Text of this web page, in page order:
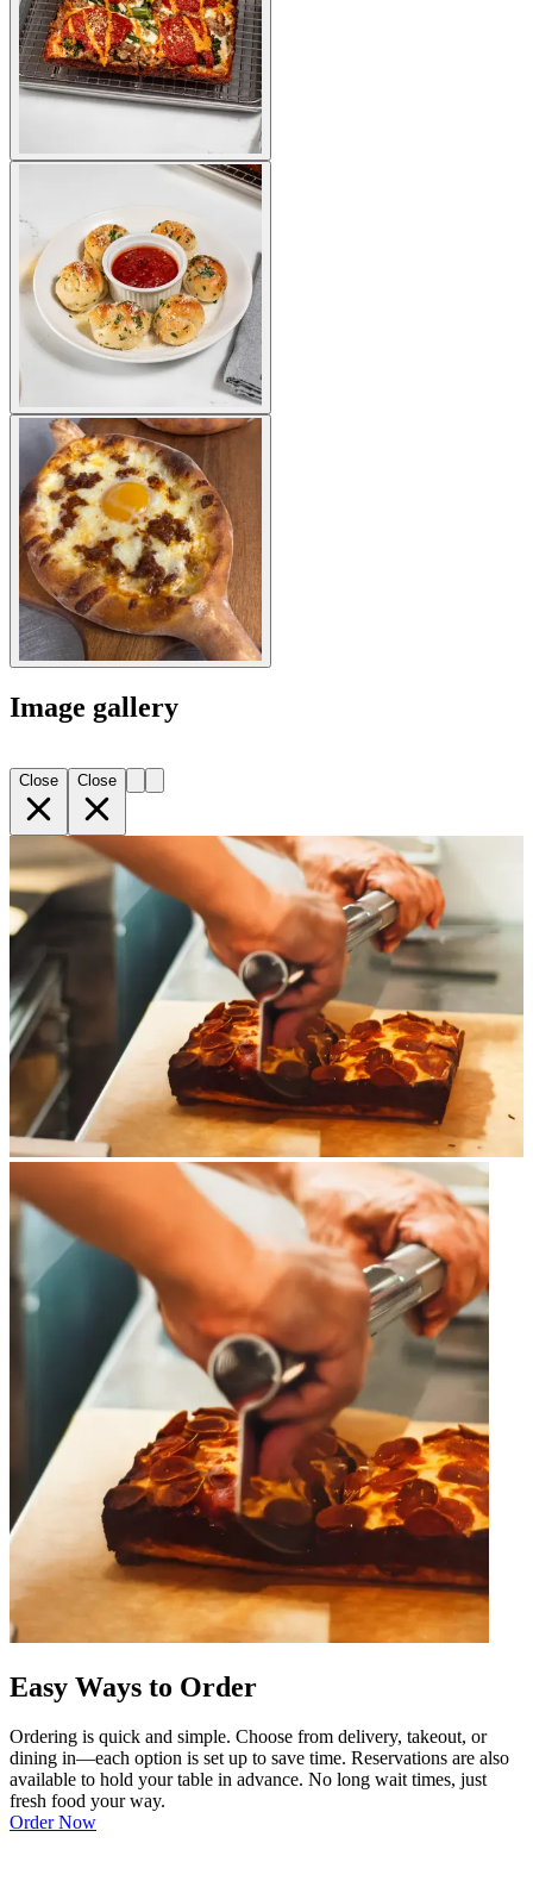
Image gallery
Close Close
Easy Ways to Order
Ordering is quick and simple. Choose from delivery, takeout, or
dining in—each option is set up to save time. Reservations are also
available to hold your table in advance. No long wait times, just
fresh food your way.
Order Now